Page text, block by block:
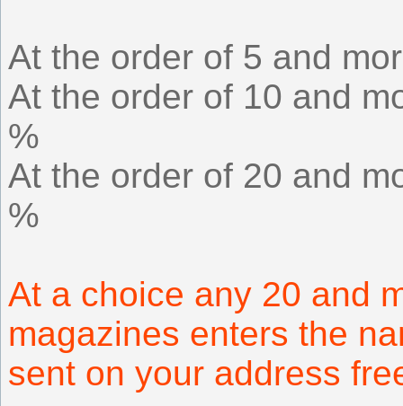
At the order of 5 and
At the order of 10 and
%
At the order of 20 and
%
At a choice any 20 and
magazines enters the
sent on your address